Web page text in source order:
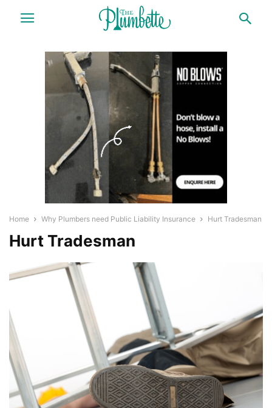
Home Why Plumbers need Public Liability Insurance Hurt Tradesman
Hurt Tradesman